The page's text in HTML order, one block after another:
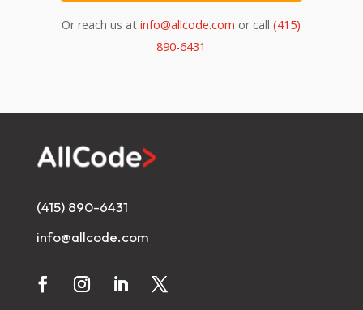
Or reach us atinfo@allcode.com or call(415)
890-6431
(415) 890-6431
info@allcode.com